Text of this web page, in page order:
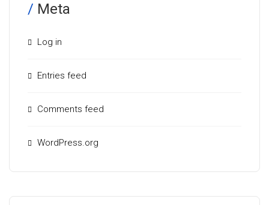
Meta
Log in
Entries feed
Comments feed
WordPress.org